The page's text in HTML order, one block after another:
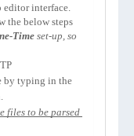
editor interface.
the below steps
Time set-up, so
by typing in the
files to be parsed